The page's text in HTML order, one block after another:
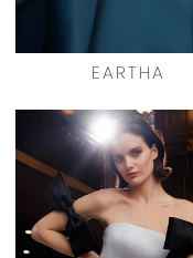
EARTHA